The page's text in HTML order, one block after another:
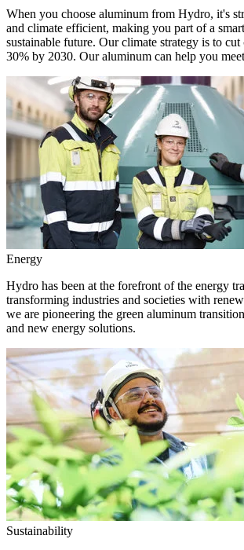
When you choose aluminum from Hydro, it's
and climate efficient, making you part of a
sustainable future. Our climate strategy is to
30% by 2030. Our aluminum can help you
Energy
Hydro has been at the forefront of the energy
transforming industries and societies with
we are pioneering the green aluminum
and new energy solutions.
Sustainability